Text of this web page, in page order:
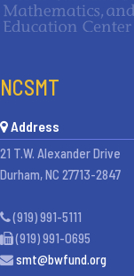
NCSMT
Address
21 T.W. Alexander Drive
Durham, NC 27713-2847
(919) 991-5111
(919) 991-0695
smt@bwfund.org